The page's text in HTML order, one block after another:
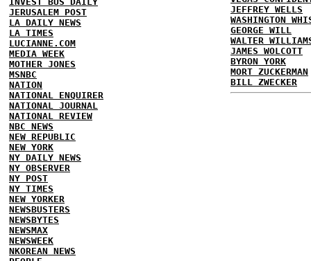
JERUSALEM POST
LA DAILY NEWS
LA TIMES
LUCIANNE.COM
MEDIA WEEK
MOTHER JONES
MSNBC
NATION
NATIONAL ENQUIRER
NATIONAL JOURNAL
NATIONAL REVIEW
NBC NEWS
NEW REPUBLIC
NEW YORK
NY DAILY NEWS
NY OBSERVER
NY POST
NY TIMES
NEW YORKER
NEWSBUSTERS
NEWSBYTES
NEWSMAX
NEWSWEEK
NKOREAN NEWS
JEFFREY WELLS
WASHINGTON
GEORGE WILL
WALTER
JAMES WOLCOTT
BYRON YORK
MORT ZUCKERMAN
BILL ZWECKER